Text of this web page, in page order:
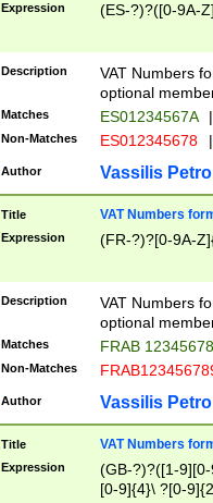
Expression (ES-?)?([0-9A-
Description
VAT Numbers
optional
Matches ES01234567A |
Non-Matches ES012345678 |
Author Vassilis
Title VAT Numbers
Expression (FR-?)?[0-9A-
Description
VAT Numbers
optional
Matches FRAB
Non-Matches
Author Vassilis
Title VAT Numbers
Expression
(GB-?)?([1-
[0-9]{4}\ ?[0-